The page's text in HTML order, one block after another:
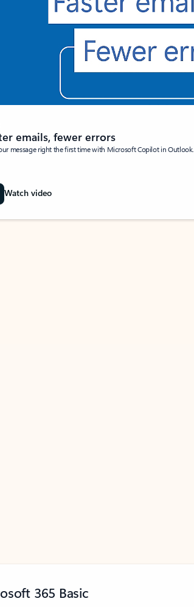
emails, fewer errors
message right the first time with Microsoft Copilot in Outlook.
Watch video
365 Basic